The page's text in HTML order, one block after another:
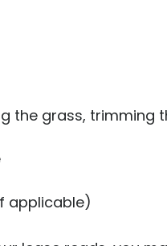
the grass, trimming
applicable)